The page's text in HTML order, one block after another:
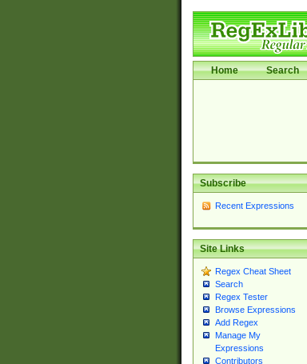
Home Search
Subscribe
Recent Expressions
Site Links
Regex Cheat Sheet
Search
Regex Tester
Browse Expressions
Add Regex
Manage My
Expressions
Contributors